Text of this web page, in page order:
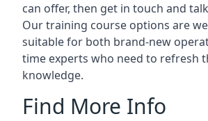
can offer, then get in touch and
Our training course options are
suitable for both brand-new
time experts who need to refresh
knowledge.
Find More Info